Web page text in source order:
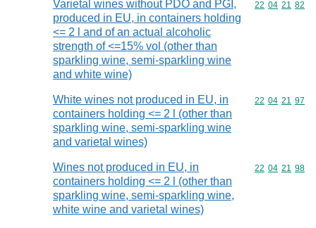
Varietal wines without PDO and PGI,
produced in EU, in containers holding
<= 2 l and of an actual alcoholic
strength of <=15% vol (other than
sparkling wine, semi-sparkling wine
and white wine)
Commodity
22 04 21 82
White wines not produced in EU, in
containers holding <= 2 l (other than
sparkling wine, semi-sparkling wine
and varietal wines)
Commodity
22 04 21 97
Wines not produced in EU, in
containers holding <= 2 l (other than
sparkling wine, semi-sparkling wine,
white wine and varietal wines)
Commodity
22 04 21 98